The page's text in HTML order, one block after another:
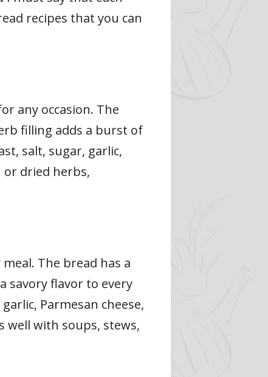
recipes that you can
any occasion. The
filling adds a burst of
salt, sugar, garlic,
dried herbs,
The bread has a
savory flavor to every
Parmesan cheese,
well with soups, stews,